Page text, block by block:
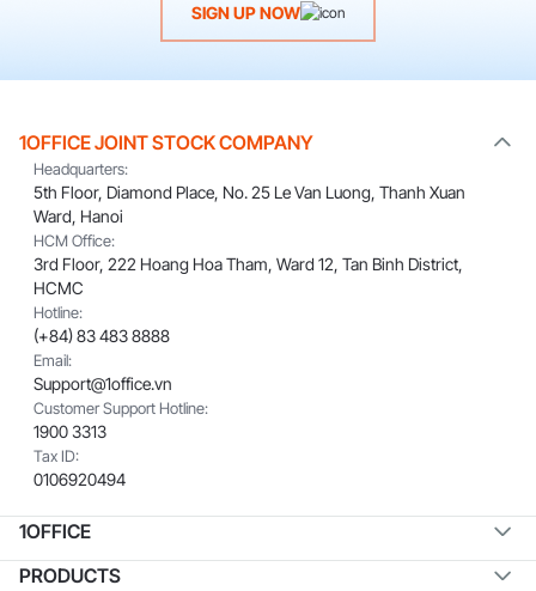
SIGN UP NOW
1OFFICE JOINT STOCK COMPANY
Headquarters:
5th Floor, Diamond Place, No. 25 Le Van Luong, Thanh Xuan
Ward, Hanoi
HCM Office:
3rd Floor, 222 Hoang Hoa Tham, Ward 12, Tan Binh District,
HCMC
Hotline:
(+84) 83 483 8888
Email:
Support@1office.vn
Customer Support Hotline:
1900 3313
Tax ID:
0106920494
1OFFICE
PRODUCTS